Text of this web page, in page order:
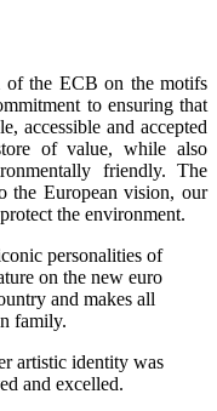
of the ECB on the motifs
to ensuring that
accessible and accepted
of value, while also
friendly. The
the European vision, our
the environment.
personalities of
on the new euro
and makes all
family.
artistic identity was
and excelled.